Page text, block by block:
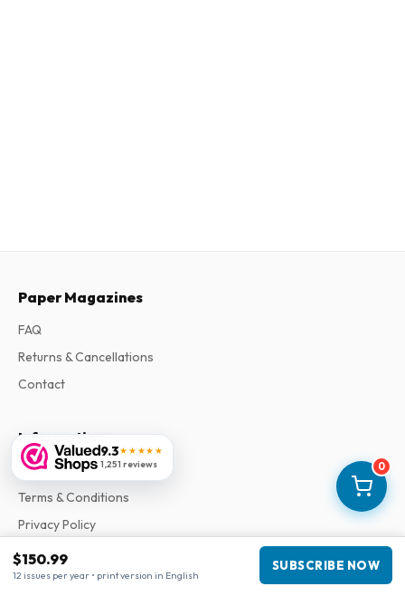
0
$150.99
12 issues per year • print version in English
SUBSCRIBE NOW
9.3★★★★★
1,251 reviews
Paper Magazines
FAQ
Returns & Cancellations
Contact
Information
About Us
Terms & Conditions
Privacy Policy
Complaints